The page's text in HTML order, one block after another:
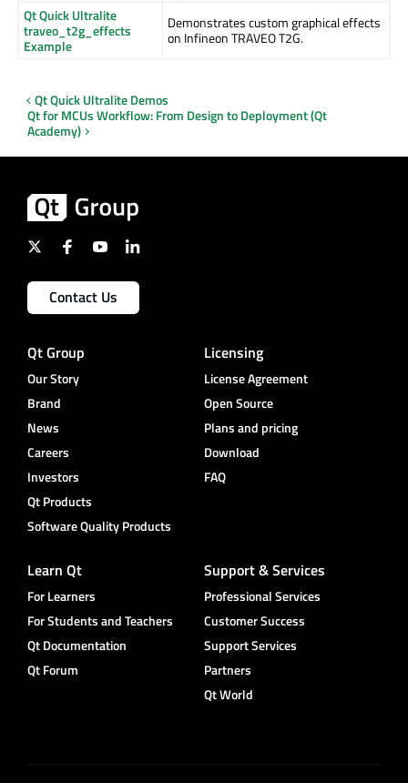
Qt Quick Ultralite
traveo_t2g_effects
Example
Demonstrates custom graphical effects
on Infineon TRAVEO T2G.
Qt Quick Ultralite Demos
Qt for MCUs Workflow: From Design to Deployment (Qt
Academy)
Contact Us
Qt Group
Our Story
Brand
News
Careers
Investors
Qt Products
Software Quality Products
Licensing
License Agreement
Open Source
Plans and pricing
Download
FAQ
Learn Qt
For Learners
For Students and Teachers
Qt Documentation
Qt Forum
Support & Services
Professional Services
Customer Success
Support Services
Partners
Qt World